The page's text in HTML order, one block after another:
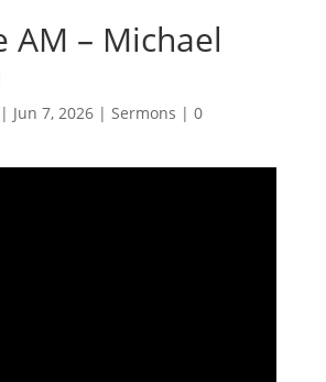
AM – Michael
| Jun 7, 2026| Sermons | 0